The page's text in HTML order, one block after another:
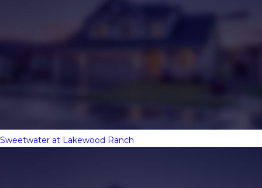
Sweetwater at Lakewood Ranch